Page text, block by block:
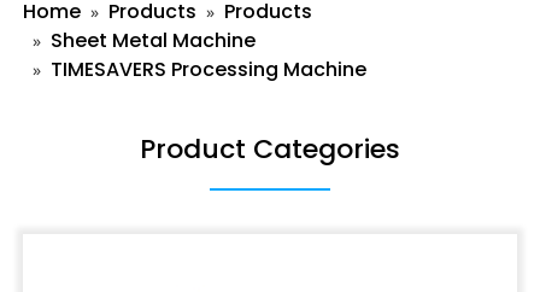
Home Products
Products
Sheet Metal Machine
TIMESAVERS Processing Machine
Product Categories